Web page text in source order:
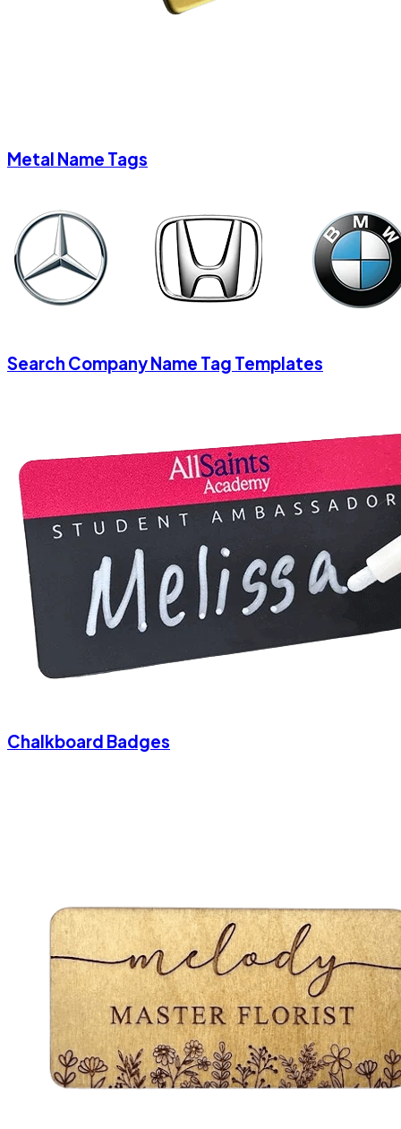
Metal Name Tags
Search Company Name Tag Templates
Chalkboard Badges